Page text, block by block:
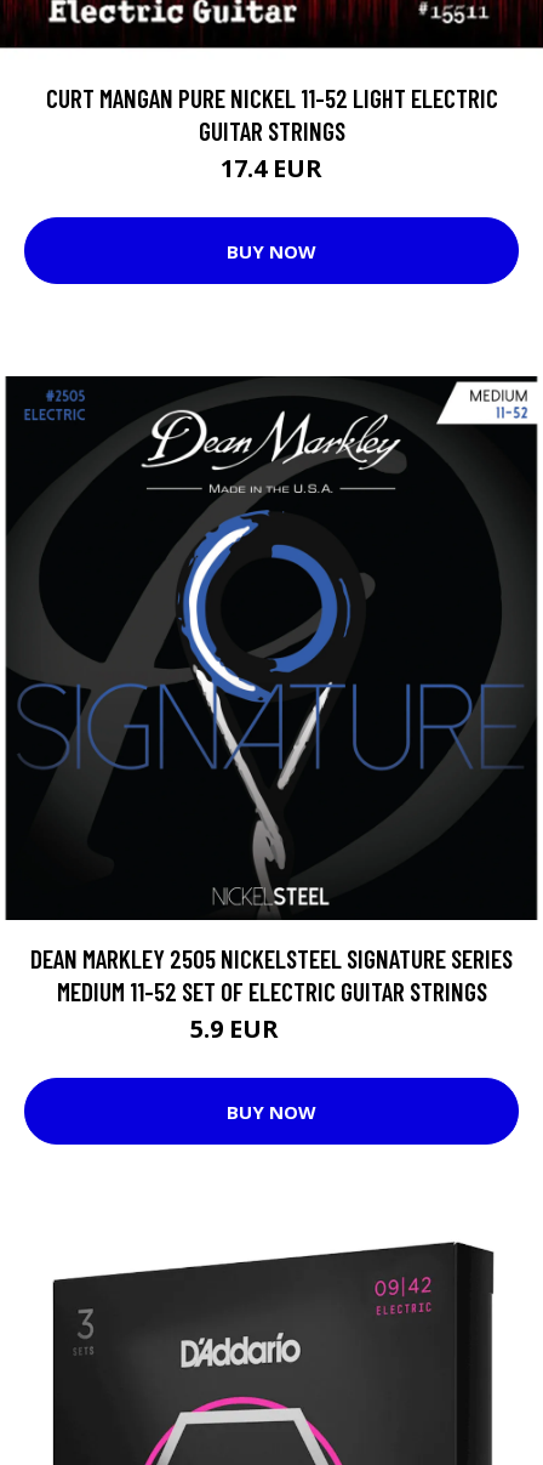
CURT MANGAN PURE NICKEL 11-52 LIGHT ELECTRIC
GUITAR STRINGS
17.4 EUR
BUY NOW
DEAN MARKLEY 2505 NICKELSTEEL SIGNATURE SERIES
MEDIUM 11-52 SET OF ELECTRIC GUITAR STRINGS
5.9 EUR
BUY NOW